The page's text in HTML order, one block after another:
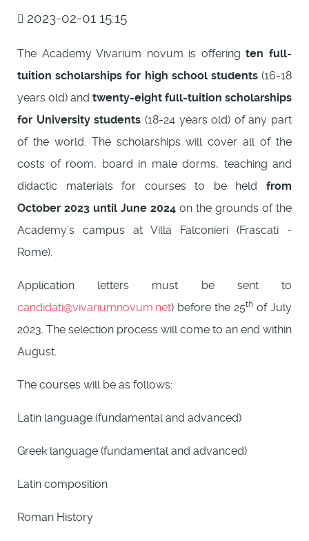
2023-02-01 15:15
The Academy Vivarium novum is offeringten full-
tuition scholarships for high school students(16-18
years old) and twenty-eight full-tuition scholarships
for University students (18-24 years old) of any part
of the world. The scholarships will cover all of the
costs of room, board in male dorms, teaching and
didactic materials for courses to be held from
October 2023 until June 2024 on the grounds of the
Academy’s campus at Villa Falconieri (Frascati -
Rome).
Application letters must be sent to
candidati@vivariumnovum.net) before the 25th of July
2023. The selection process will come to an end within
August.
The courses will be as follows:
Latin language (fundamental and advanced)
Greek language (fundamental and advanced)
Latin composition
Roman History